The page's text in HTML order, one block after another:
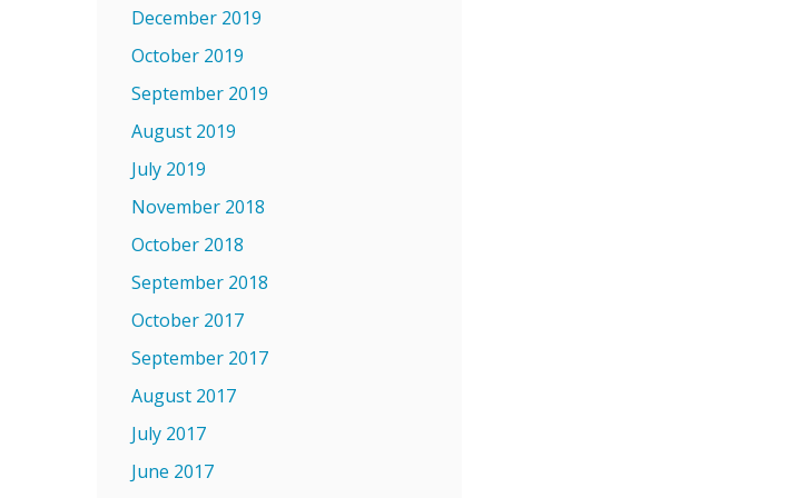
December 2019
October 2019
September 2019
August 2019
July 2019
November 2018
October 2018
September 2018
October 2017
September 2017
August 2017
July 2017
June 2017